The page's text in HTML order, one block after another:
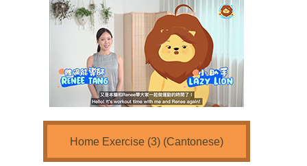
Home Exercise (3) (Cantonese)